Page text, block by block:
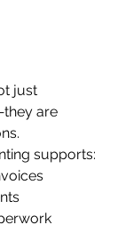
just
are
supports: